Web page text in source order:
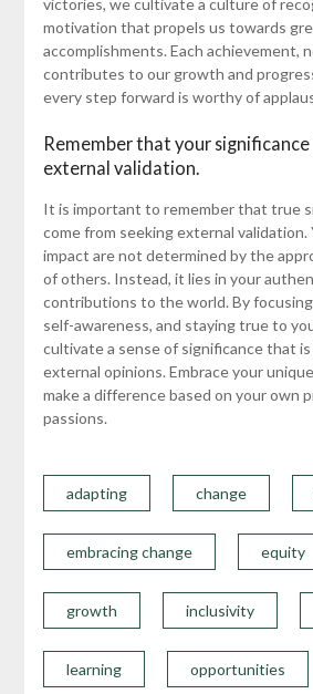
victories, we cultivate a culture of
motivation that propels us towards
accomplishments. Each achievement,
contributes to our growth and
every step forward is worthy of
Remember that your
external validation.
It is important to remember that true
come from seeking external validation.
impact are not determined by the
of others. Instead, it lies in your
contributions to the world. By
self-awareness, and staying true to
cultivate a sense of significance that
external opinions. Embrace your
make a difference based on your own
passions.
adapting change
embracing change equity
growth inclusivity
learning opportunities